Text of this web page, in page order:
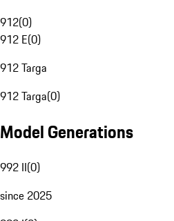
912(0)
912 E(0)
912 Targa
912 Targa(0)
Model Generations
992 II(0)
since 2025